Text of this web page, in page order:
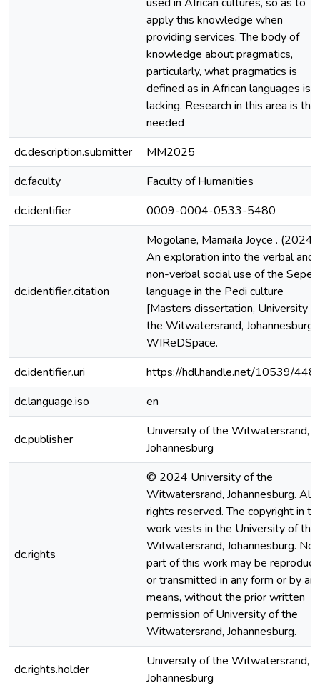
apply this knowledge when
providing services. The body of
knowledge about pragmatics,
particularly, what pragmatics is
defined as in African languages is
lacking. Research in this area is
needed
dc.description.submitter
MM2025
dc.faculty
Faculty of Humanities
dc.identifier
0009-0004-0533-5480
dc.identifier.citation
Mogolane, Mamaila Joyce . (2024).
An exploration into the verbal and
non-verbal social use of the
language in the Pedi culture
[Masters dissertation, University of
the Witwatersrand, Johannesburg].
WIReDSpace.
dc.identifier.uri
https://hdl.handle.net/10539/
dc.language.iso
en
dc.publisher
University of the Witwatersrand,
Johannesburg
dc.rights
© 2024 University of the
Witwatersrand, Johannesburg. All
rights reserved. The copyright in
work vests in the University of the
Witwatersrand, Johannesburg. No
part of this work may be
or transmitted in any form or by
means, without the prior written
permission of University of the
Witwatersrand, Johannesburg.
dc.rights.holder
University of the Witwatersrand,
Johannesburg